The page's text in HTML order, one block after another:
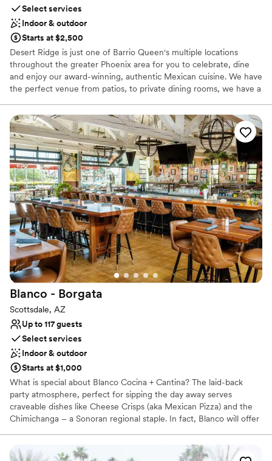
Select services
Indoor & outdoor
Starts at $2,500
Desert Ridge is just one of Barrio Queen's multiple locations
throughout the greater Phoenix area for you to celebrate, dine
and enjoy our award-winning, authentic Mexican cuisine. We have
the perfect venue from patios, to private dining rooms, we have a
experts assist you in creating a memorable experience! The Valley
of the Sun has grown to appreciate the exceptional quality of
food, the attentive and friendly staff, and the warmth of each
location making Barrio Queen the perfect spot for any occasion.
Why you'll love this venue
Handles all cleanup logistics
Multiple event spaces
Full catering menu to choose from
Venue considerations
No free parking
Does not allow pets
Dance floor not included
Blanco - Borgata
Scottsdale, AZ
Up to 117 guests
Select services
Indoor & outdoor
Starts at $1,000
What is special about Blanco Cocina + Cantina? The laid-back
party atmosphere, perfect for sipping the day away serves
craveable dishes like Cheese Crisps (aka Mexican Pizza) and the
Chimichanga – a Sonoran regional staple. In fact, Blanco will offer
braised chicken. Other show-stealers include Tiger Shrimp Fajitas
with spicy garlic butter, and tacos on handmade corn tortillas with